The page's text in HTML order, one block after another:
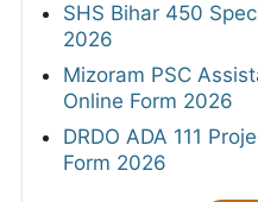
SHS Bihar 450
2026
Mizoram PSC
Online Form 2026
DRDO ADA 111
Form 2026